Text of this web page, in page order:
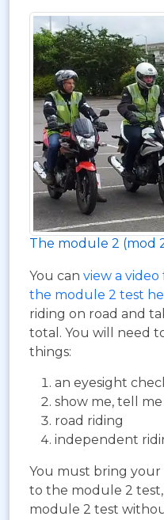
The module 2 (mod
You can view a
the module 2 test
riding on road and
total. You will need
things:
an eyesight
show me, tell
road riding
independent
You must bring your
to the module 2
module 2 test